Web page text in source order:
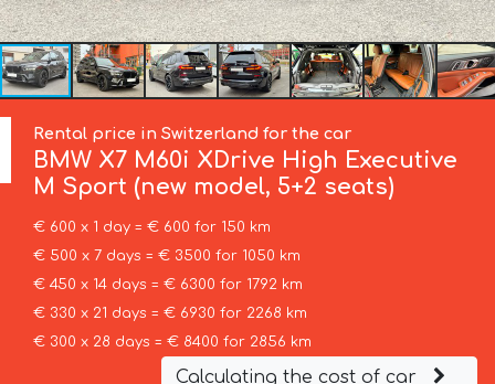
Rental price in Switzerland for the car
BMW X7 M60i XDrive High Executive
M Sport (new model, 5+2 seats)
€ 600 x 1 day = € 600 for 150 km
€ 500 x 7 days = € 3500 for 1050 km
€ 450 x 14 days = € 6300 for 1792 km
€ 330 x 21 days = € 6930 for 2268 km
€ 300 x 28 days = € 8400 for 2856 km
Calculating the cost of car